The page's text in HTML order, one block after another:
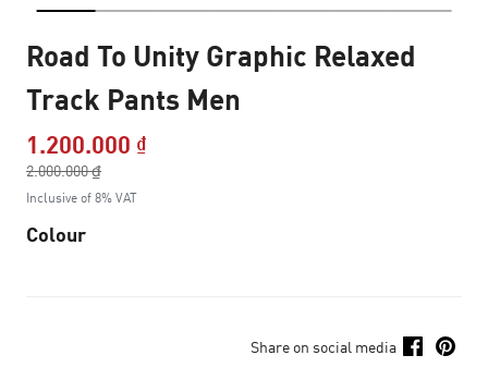
Road To Unity Graphic Relaxed
Track Pants Men
1.200.000 ₫Price reduced from
2.000.000 ₫
to
Inclusive of 8% VAT
Colour
Share on social media